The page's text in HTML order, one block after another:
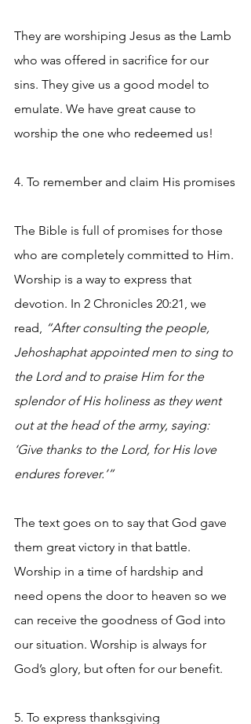
They are worshiping Jesus as the Lamb
who was offered in sacrifice for our
sins. They give us a good model to
emulate. We have great cause to
worship the one who redeemed us!
4. To remember and claim His promises
The Bible is full of promises for those
who are completely committed to Him.
Worship is a way to express that
devotion. In 2 Chronicles 20:21, we
read, “After consulting the people,
Jehoshaphat appointed men to sing to
the Lord and to praise Him for the
splendor of His holiness as they went
out at the head of the army, saying:
‘Give thanks to the Lord, for His love
endures forever.’”
The text goes on to say that God gave
them great victory in that battle.
Worship in a time of hardship and
need opens the door to heaven so we
can receive the goodness of God into
our situation. Worship is always for
God’s glory, but often for our benefit.
5. To express thanksgiving